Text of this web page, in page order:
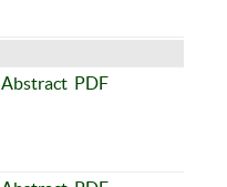
Abstract PDF